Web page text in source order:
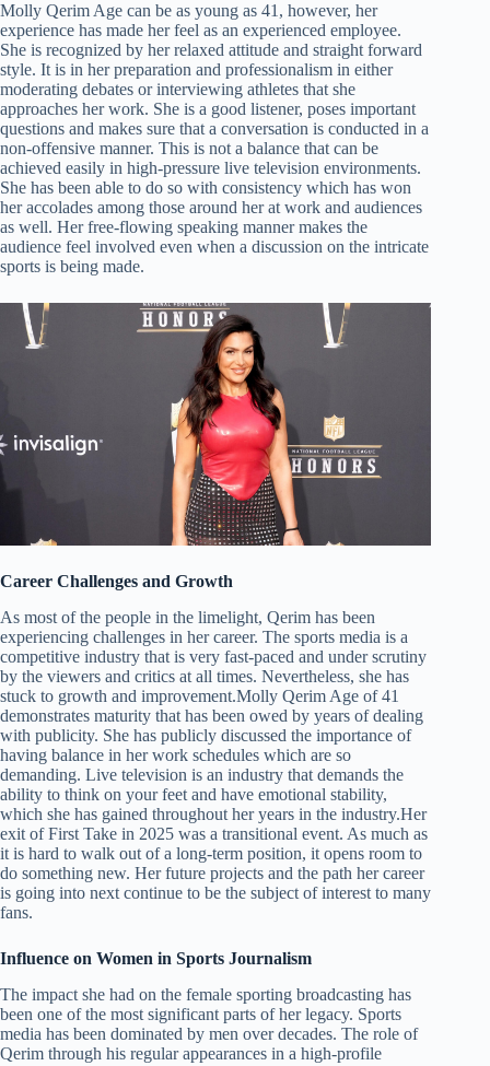
Molly Qerim Age can be as young as 41, however, her
experience has made her feel as an experienced employee.
She is recognized by her relaxed attitude and straight forward
style. It is in her preparation and professionalism in either
moderating debates or interviewing athletes that she
approaches her work. She is a good listener, poses important
questions and makes sure that a conversation is conducted in a
non-offensive manner. This is not a balance that can be
achieved easily in high-pressure live television environments.
She has been able to do so with consistency which has won
her accolades among those around her at work and audiences
as well. Her free-flowing speaking manner makes the
audience feel involved even when a discussion on the intricate
sports is being made.
Career Challenges and Growth
As most of the people in the limelight, Qerim has been
experiencing challenges in her career. The sports media is a
competitive industry that is very fast-paced and under scrutiny
by the viewers and critics at all times. Nevertheless, she has
stuck to growth and improvement.Molly Qerim Age of 41
demonstrates maturity that has been owed by years of dealing
with publicity. She has publicly discussed the importance of
having balance in her work schedules which are so
demanding. Live television is an industry that demands the
ability to think on your feet and have emotional stability,
which she has gained throughout her years in the industry.Her
exit of First Take in 2025 was a transitional event. As much as
it is hard to walk out of a long-term position, it opens room to
do something new. Her future projects and the path her career
is going into next continue to be the subject of interest to many
fans.
Influence on Women in Sports Journalism
The impact she had on the female sporting broadcasting has
been one of the most significant parts of her legacy. Sports
media has been dominated by men over decades. The role of
Qerim through his regular appearances in a high-profile